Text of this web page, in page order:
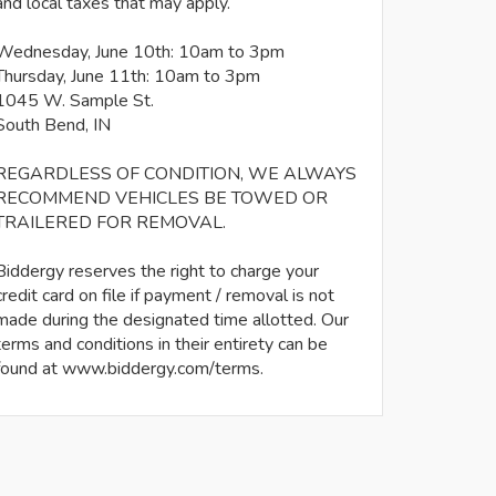
June 10th: 10am to 3pm
June 11th: 10am to 3pm
W. Sample St.
Bend, IN
OF CONDITION, WE ALWAYS
VEHICLES BE TOWED OR
FOR REMOVAL.
reserves the right to charge your
card on file if payment / removal is not
during the designated time allotted. Our
and conditions in their entirety can be
at www.biddergy.com/terms.